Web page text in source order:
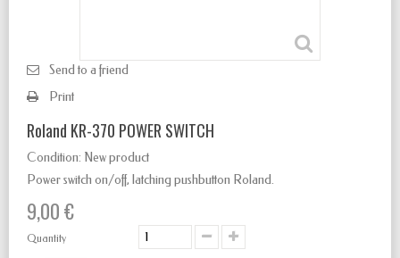
Send to a friend
Print
Roland KR-370 POWER SWITCH
Condition: New product
Power switch on/off, latching pushbutton Roland.
9,00 €
Quantity